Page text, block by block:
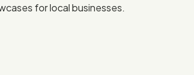
for local businesses.